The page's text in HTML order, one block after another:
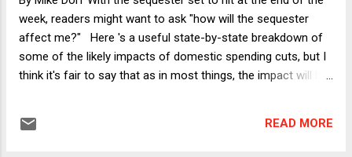
example. In the 1892 case of McAuliffe v. New Bedford ,...
week, readers might want to ask "how will the sequester
affect me?" Here 's a useful state-by-state breakdown of
some of the likely impacts of domestic spending cuts, but I
think it's fair to say that as in most things, the impact will be
exceptions that are likely to be felt by an important group of
READ MORE